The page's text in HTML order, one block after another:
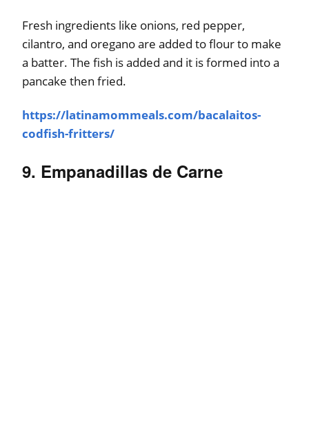
Fresh ingredients like onions, red pepper,
cilantro, and oregano are added to flour to make
a batter. The fish is added and it is formed into a
pancake then fried.
https://latinamommeals.com/bacalaitos-
codfish-fritters/
9. Empanadillas de Carne